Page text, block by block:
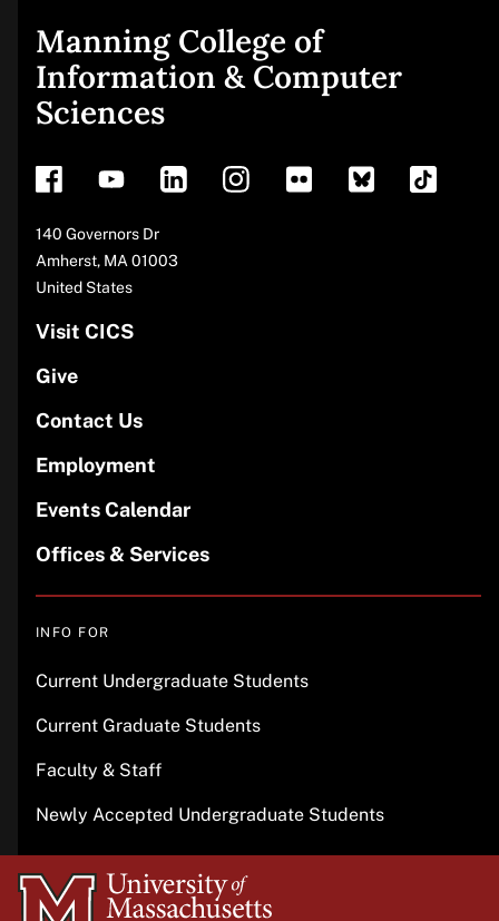
Site
footer
Manning College of
Information & Computer
Sciences
Address
140 Governors Dr
Amherst, MA 01003
United States
Visit CICS
Give
Contact Us
Employment
Events Calendar
Offices & Services
INFO FOR
Current Undergraduate Students
Current Graduate Students
Faculty & Staff
Newly Accepted Undergraduate Students
University